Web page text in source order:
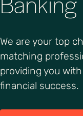
We are your top
matching
providing you
financial success.